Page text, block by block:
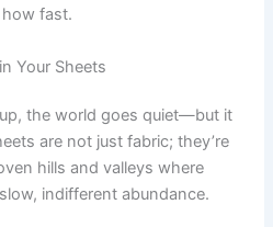
fast.
Your Sheets
the world goes quiet—but it
are not just fabric; they’re
hills and valleys where
indifferent abundance.